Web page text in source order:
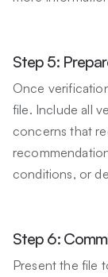
Step 5:
Once
file. Include all
concerns that
conditions, or
Step 6:
Present the file